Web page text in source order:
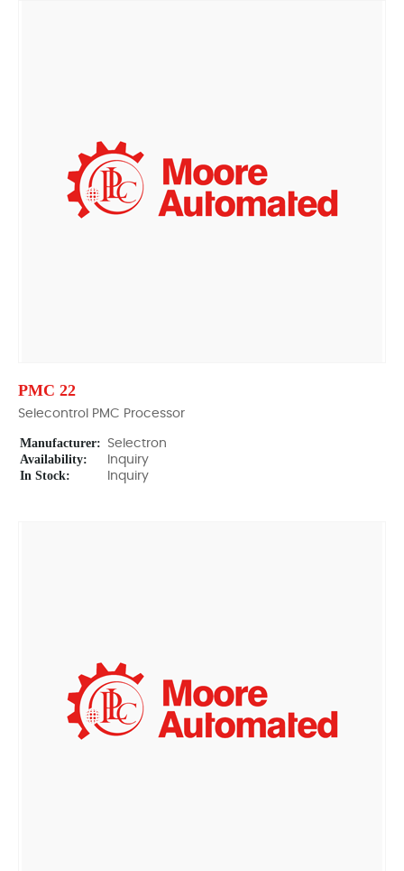
PMC 22
Selecontrol PMC Processor
Manufacturer: Selectron
Availability: Inquiry
In Stock: Inquiry